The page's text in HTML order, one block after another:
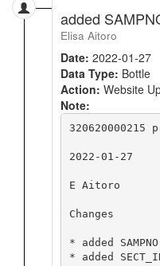
added
Elisa Aitoro
Date: 2022-01-27
Data Type: Bottle
Action: Website
Note:
320620000215
2022-01-27
E Aitoro
Changes
* added
* added